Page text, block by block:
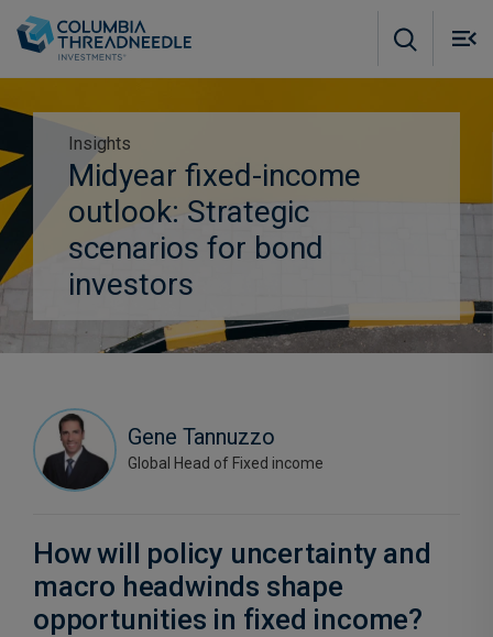
Insights
Midyear fixed-income
outlook: Strategic
scenarios for bond
investors
Gene Tannuzzo
Global Head of Fixed income
How will policy uncertainty and
macro headwinds shape
opportunities in fixed income?
Subscribe to insights